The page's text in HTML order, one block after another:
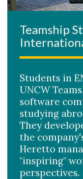
Teamship
Students in
UNCW
software
studying
They
the
Heretto
"inspiring"
perspectives.